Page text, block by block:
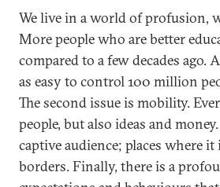
We live in a world of profusion,
More people who are better
compared to a few decades
as easy to control 100 million
The second issue is mobility.
people, but also ideas and
captive audience; places where
borders. Finally, there is a